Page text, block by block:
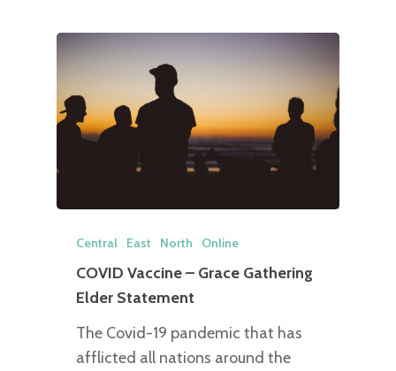
Central East North Online
COVID Vaccine – Grace Gathering
Elder Statement
The Covid-19 pandemic that has
afflicted all nations around the